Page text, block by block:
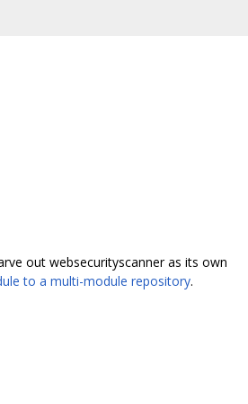
out websecurityscanner as its own
to a multi-module repository.